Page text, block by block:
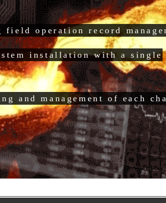
field operation record
installation with a single
and management of each